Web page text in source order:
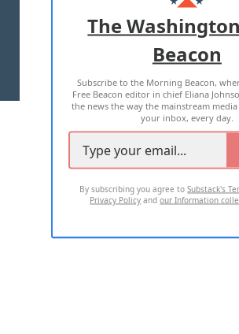
ADVERTISE WITH US
TERMS OF USE PRIVACY
2026 ALL RIGHTS RESERVED
The
Beacon
Subscribe to the Morning Beacon,
Free Beacon editor in chief Eliana
the news the way the mainstream
your inbox, every day.
By subscribing you agree toSubstack's
Privacy Policy andour Information